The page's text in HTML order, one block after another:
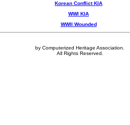
Korean Conflict KIA
WWI KIA
WWII Wounded
by Computerized Heritage Association.
All Rights Reserved.